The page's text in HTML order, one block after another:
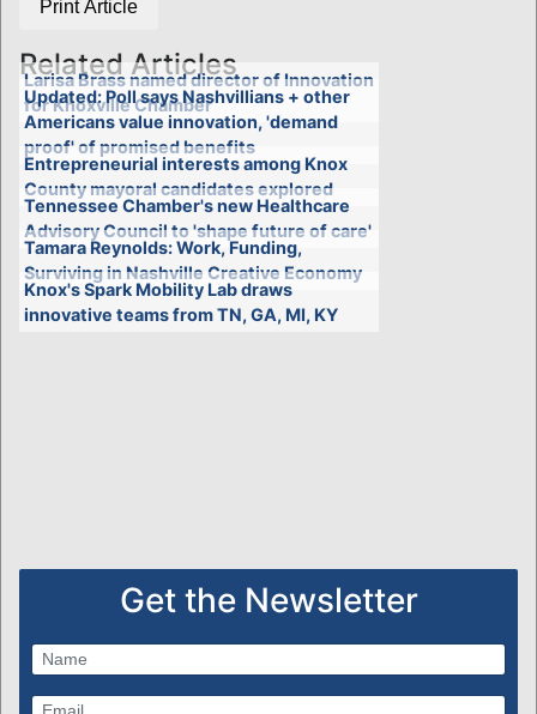
Print Article
Related Articles
Larisa Brass named director of Innovation
for Knoxville Chamber
Updated: Poll says Nashvillians + other
Americans value innovation, 'demand
proof' of promised benefits
Entrepreneurial interests among Knox
County mayoral candidates explored
Tennessee Chamber's new Healthcare
Advisory Council to 'shape future of care'
Tamara Reynolds: Work, Funding,
Surviving in Nashville Creative Economy
Knox's Spark Mobility Lab draws
innovative teams from TN, GA, MI, KY
Get the Newsletter